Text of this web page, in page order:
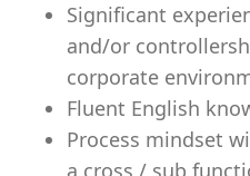
Significant
and/or
corporate
Fluent English
Process mindset
a cross / sub